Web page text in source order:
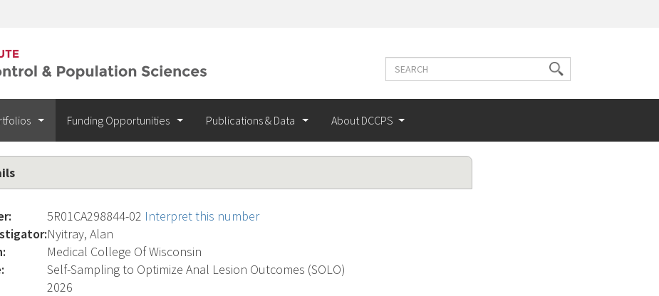
Search
Search
terms
Funding Opportunities Publications & Data About DCCPS
5R01CA298844-02 Interpret this number
Nyitray, Alan
Medical College Of Wisconsin
Self-Sampling to Optimize Anal Lesion Outcomes (SOLO)
2026